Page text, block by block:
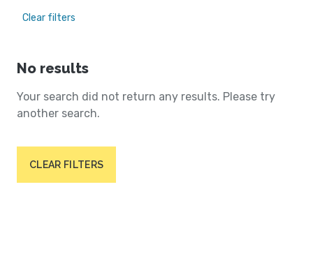
Clear filters
No results
Your search did not return any results. Please try
another search.
CLEAR FILTERS